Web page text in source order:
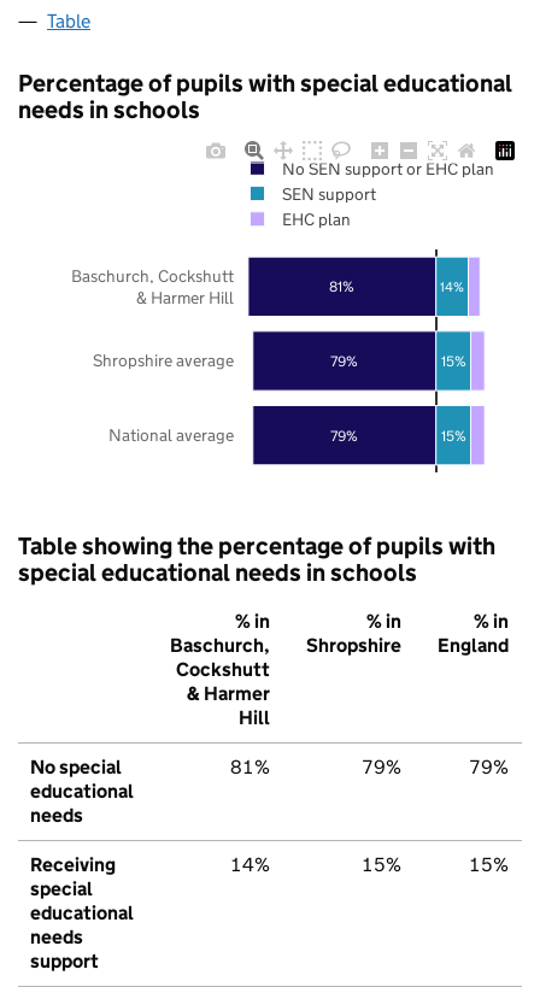
Table
Percentage of pupils with special educational
needs in schools
79%
79%
81%
15%
15%
14%
National average
Shropshire average
Baschurch, Cockshutt
& Harmer Hill
No SEN support or EHC plan
SEN support
EHC plan
Table showing the percentage of pupils with
special educational needs in schools
% in
Baschurch,
Cockshutt
& Harmer
Hill
% in
Shropshire
% in
England
No special
educational
needs
81% 79% 79%
Receiving
special
educational
needs
support
14% 15% 15%